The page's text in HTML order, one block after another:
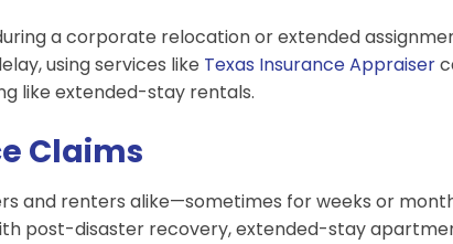
a corporate relocation or extended
using services like Texas Insurance Appraiser
like extended-stay rentals.
Claims
and renters alike—sometimes for weeks or
post-disaster recovery, extended-stay